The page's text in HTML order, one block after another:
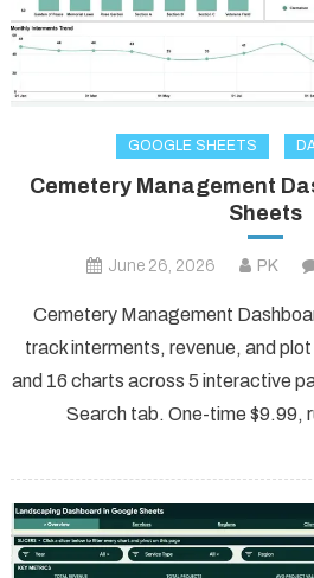
GOOGLE SHEETS
Cemetery Management
Sheets
June 26, 2026 PK
Cemetery Management
track interments, revenue, and
and 16 charts across 5 interactive
Search tab. One-time $9.99,